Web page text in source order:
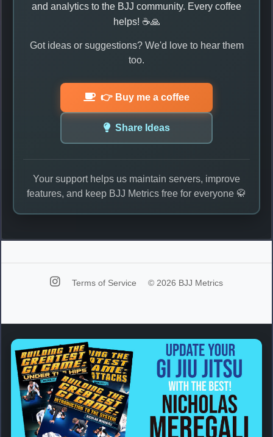
and analytics to the BJJ community. Every coffee
helps! ☕🙏
Got ideas or suggestions? We'd love to hear them
too.
👉 Buy me a coffee
Share Ideas
Your support helps us maintain servers, improve
features, and keep BJJ Metrics free for everyone 🥋
Terms of Service © 2026 BJJ Metrics